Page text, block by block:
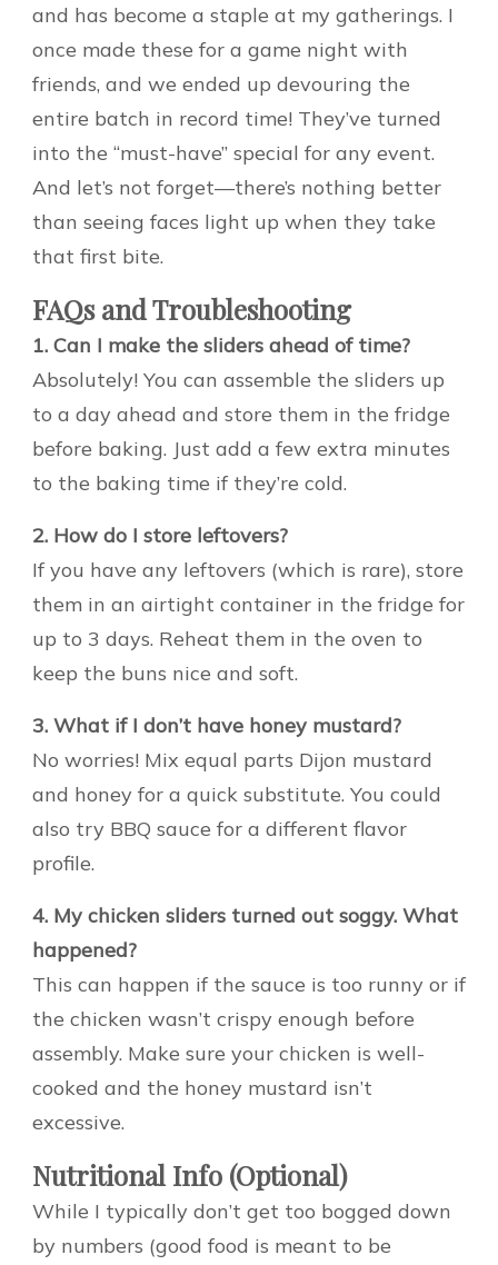
and has become a staple at my gatherings. I
once made these for a game night with
friends, and we ended up devouring the
entire batch in record time! They’ve turned
into the “must-have” special for any event.
And let’s not forget—there’s nothing better
than seeing faces light up when they take
that first bite.
FAQs and Troubleshooting
1. Can I make the sliders ahead of time?
Absolutely! You can assemble the sliders up
to a day ahead and store them in the fridge
before baking. Just add a few extra minutes
to the baking time if they’re cold.
2. How do I store leftovers?
If you have any leftovers (which is rare), store
them in an airtight container in the fridge for
up to 3 days. Reheat them in the oven to
keep the buns nice and soft.
3. What if I don’t have honey mustard?
No worries! Mix equal parts Dijon mustard
and honey for a quick substitute. You could
also try BBQ sauce for a different flavor
profile.
4. My chicken sliders turned out soggy. What
happened?
This can happen if the sauce is too runny or if
the chicken wasn’t crispy enough before
assembly. Make sure your chicken is well-
cooked and the honey mustard isn’t
excessive.
Nutritional Info (Optional)
While I typically don’t get too bogged down
by numbers (good food is meant to be